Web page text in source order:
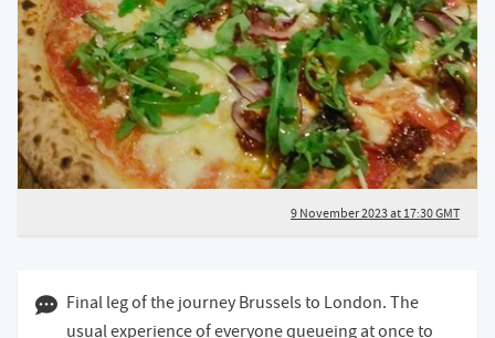
9 November 2023 at 17:30 GMT
30 October 2023 05:10 GMT
Final leg of the journey Brussels to London. The
usual experience of everyone queueing at once to